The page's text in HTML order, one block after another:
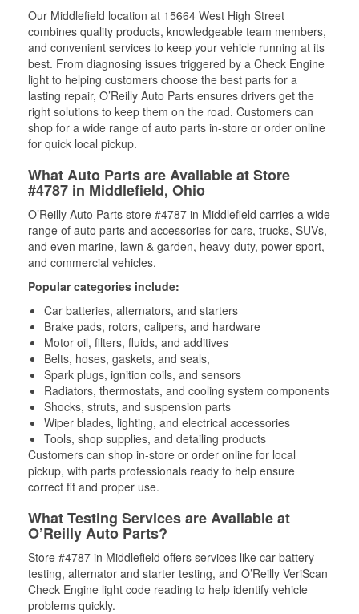
Our Middlefield location at 15664 West High Street
combines quality products, knowledgeable team members,
and convenient services to keep your vehicle running at its
best. From diagnosing issues triggered by a Check Engine
light to helping customers choose the best parts for a
lasting repair, O’Reilly Auto Parts ensures drivers get the
right solutions to keep them on the road. Customers can
shop for a wide range of auto parts in-store or order online
for quick local pickup.
What Auto Parts are Available at Store
#4787 in Middlefield, Ohio
O’Reilly Auto Parts store #4787 in Middlefield carries a wide
range of auto parts and accessories for cars, trucks, SUVs,
and even marine, lawn & garden, heavy-duty, power sport,
and commercial vehicles.
Popular categories include:
Car batteries, alternators, and starters
Brake pads, rotors, calipers, and hardware
Motor oil, filters, fluids, and additives
Belts, hoses, gaskets, and seals,
Spark plugs, ignition coils, and sensors
Radiators, thermostats, and cooling system components
Shocks, struts, and suspension parts
Wiper blades, lighting, and electrical accessories
Tools, shop supplies, and detailing products
Customers can shop in-store or order online for local
pickup, with parts professionals ready to help ensure
correct fit and proper use.
What Testing Services are Available at
O’Reilly Auto Parts?
Store #4787 in Middlefield offers services like car battery
testing, alternator and starter testing, and O’Reilly VeriScan
Check Engine light code reading to help identify vehicle
problems quickly.